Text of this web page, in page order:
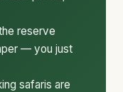
reserve
— you just
safaris are